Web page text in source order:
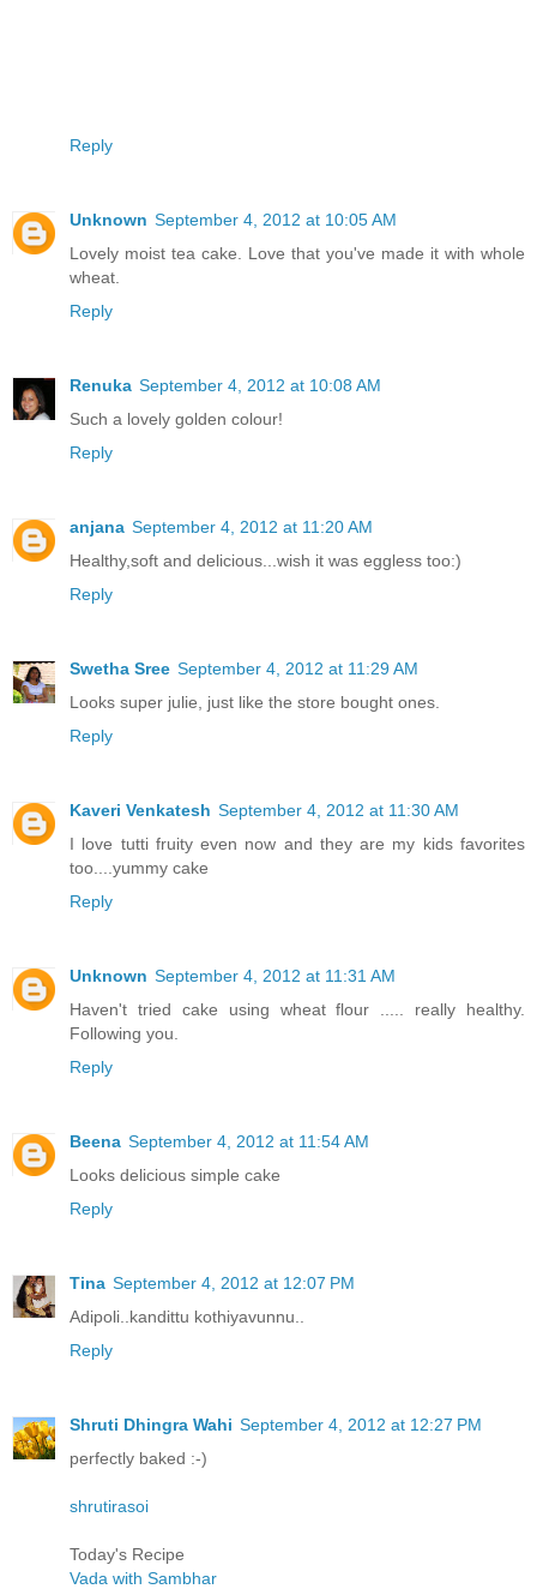
Reply
Unknown September 4, 2012 at 10:05 AM
Lovely moist tea cake. Love that you've made it with whole
wheat.
Reply
Renuka September 4, 2012 at 10:08 AM
Such a lovely golden colour!
Reply
anjana September 4, 2012 at 11:20 AM
Healthy,soft and delicious...wish it was eggless too:)
Reply
Swetha Sree September 4, 2012 at 11:29 AM
Looks super julie, just like the store bought ones.
Reply
Kaveri Venkatesh September 4, 2012 at 11:30 AM
I love tutti fruity even now and they are my kids favorites
too....yummy cake
Reply
Unknown September 4, 2012 at 11:31 AM
Haven't tried cake using wheat flour ..... really healthy.
Following you.
Reply
Beena September 4, 2012 at 11:54 AM
Looks delicious simple cake
Reply
Tina September 4, 2012 at 12:07 PM
Adipoli..kandittu kothiyavunnu..
Reply
Shruti Dhingra Wahi September 4, 2012 at 12:27 PM
perfectly baked :-)
shrutirasoi
Today's Recipe
Vada with Sambhar